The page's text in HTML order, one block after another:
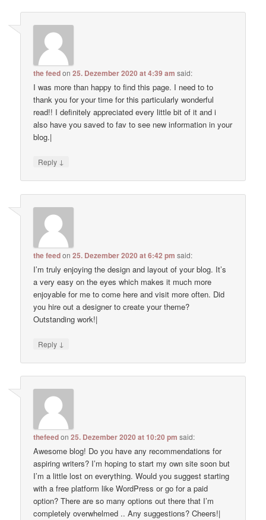
the feedon25. Dezember 2020 at 4:39 am said:
I was more than happy to find this page. I need to to
thank you for your time for this particularly wonderful
read!! I definitely appreciated every little bit of it and i
also have you saved to fav to see new information in your
blog.|
Reply ↓
the feedon25. Dezember 2020 at 6:42 pm said:
I’m truly enjoying the design and layout of your blog. It’s
a very easy on the eyes which makes it much more
enjoyable for me to come here and visit more often. Did
you hire out a designer to create your theme?
Outstanding work!|
Reply ↓
thefeedon25. Dezember 2020 at 10:20 pm said:
Awesome blog! Do you have any recommendations for
aspiring writers? I’m hoping to start my own site soon but
I’m a little lost on everything. Would you suggest starting
with a free platform like WordPress or go for a paid
option? There are so many options out there that I’m
completely overwhelmed .. Any suggestions? Cheers!|